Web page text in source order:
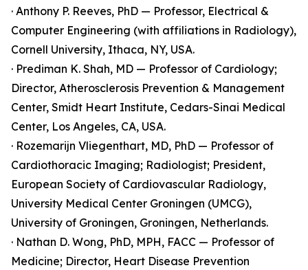
· Anthony P. Reeves, PhD — Professor, Electrical &
Computer Engineering (with affiliations in Radiology),
Cornell University, Ithaca, NY, USA.
· Prediman K. Shah, MD — Professor of Cardiology;
Director, Atherosclerosis Prevention & Management
Center, Smidt Heart Institute, Cedars-Sinai Medical
Center, Los Angeles, CA, USA.
· Rozemarijn Vliegenthart, MD, PhD — Professor of
Cardiothoracic Imaging; Radiologist; President,
European Society of Cardiovascular Radiology,
University Medical Center Groningen (UMCG),
University of Groningen, Groningen, Netherlands.
· Nathan D. Wong, PhD, MPH, FACC — Professor of
Medicine; Director, Heart Disease Prevention